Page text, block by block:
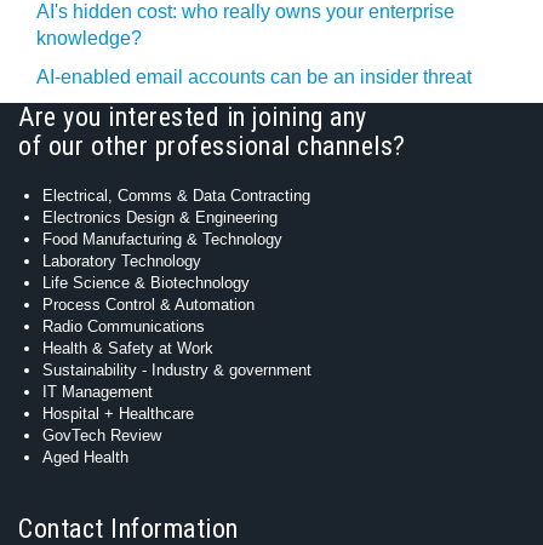
AI's hidden cost: who really owns your enterprise
knowledge?
AI-enabled email accounts can be an insider threat
Are you interested in joining any
of our other professional channels?
Electrical, Comms & Data Contracting
Electronics Design & Engineering
Food Manufacturing & Technology
Laboratory Technology
Life Science & Biotechnology
Process Control & Automation
Radio Communications
Health & Safety at Work
Sustainability - Industry & government
IT Management
Hospital + Healthcare
GovTech Review
Aged Health
Contact Information